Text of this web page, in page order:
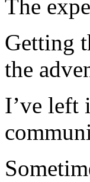
The
Getting
the
I’ve left